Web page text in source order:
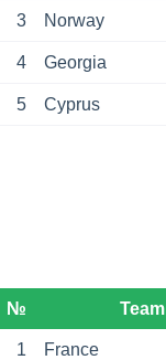
3 Norway
4 Georgia
5 Cyprus
№ Team
1 France